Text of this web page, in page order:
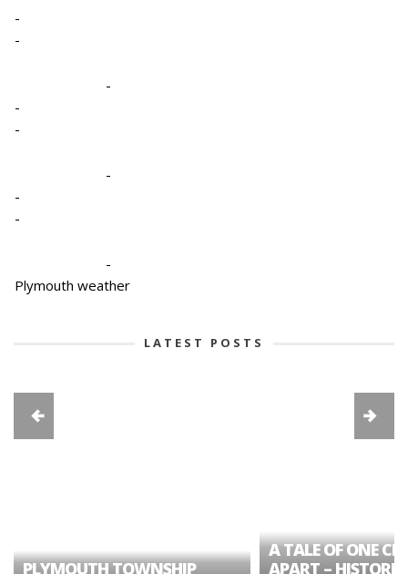
-
-
-
-
-
-
-
-
-
Plymouth weather
LATEST POSTS
PLYMOUTH TOWNSHIP
A TALE OF ONE
APART – HISTORIC